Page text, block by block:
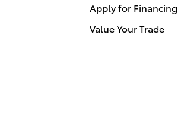
Apply for Financing
Value Your Trade